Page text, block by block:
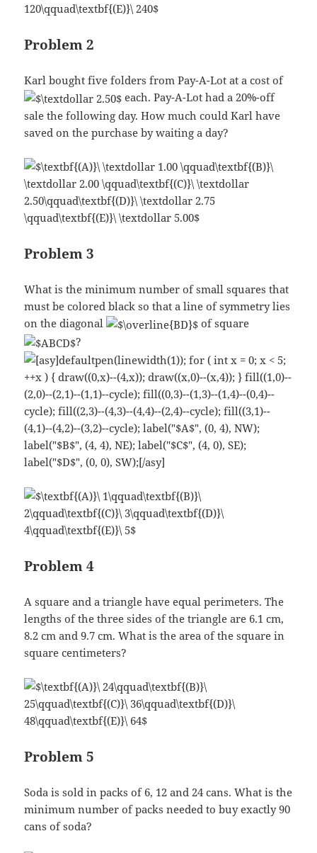
Problem 2
Karl bought five folders from Pay-A-Lot at a cost of
each. Pay-A-Lot had a 20%-off
sale the following day. How much could Karl have
saved on the purchase by waiting a day?
Problem 3
What is the minimum number of small squares that
must be colored black so that a line of symmetry lies
on the diagonal
of square
?
Problem 4
A square and a triangle have equal perimeters. The
lengths of the three sides of the triangle are 6.1 cm,
8.2 cm and 9.7 cm. What is the area of the square in
square centimeters?
Problem 5
Soda is sold in packs of 6, 12 and 24 cans. What is the
minimum number of packs needed to buy exactly 90
cans of soda?